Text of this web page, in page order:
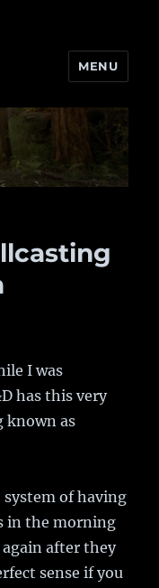
MENU
I was
has this very
known as
of having
in the morning
after they
sense if you